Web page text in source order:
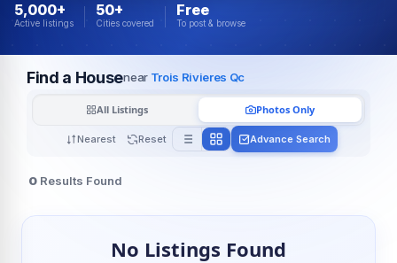
5,000+
Active listings
50+
Cities covered
Free
To post & browse
Find a Housenear Trois Rivieres Qc
Nearest Reset
All Listings Photos Only
Advance Search
0 Results Found
No Listings Found